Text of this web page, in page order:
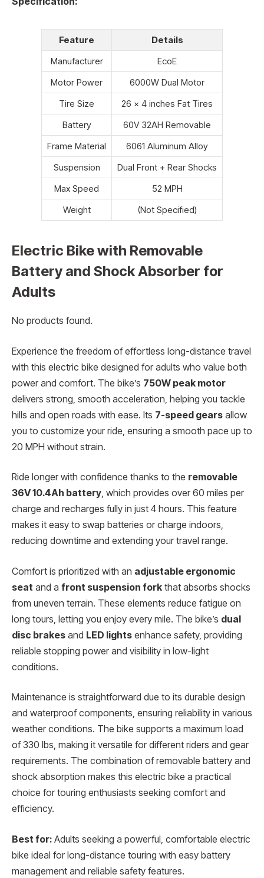
Feature
Details
Manufacturer
EcoE
Motor Power
6000W Dual Motor
Tire Size
26 x 4 inches Fat Tires
Battery
60V 32AH Removable
Frame Material
6061 Aluminum Alloy
Suspension
Dual Front + Rear Shocks
Max Speed
52 MPH
Weight
(Not Specified)
Electric Bike with Removable
Battery and Shock Absorber for
Adults
No products found.
Experience the freedom of effortless long-distance travel
with this electric bike designed for adults who value both
power and comfort. The bike’s 750W peak motor
delivers strong, smooth acceleration, helping you tackle
hills and open roads with ease. Its 7-speed gears allow
you to customize your ride, ensuring a smooth pace up to
20 MPH without strain.
Ride longer with confidence thanks to the removable
36V 10.4Ah battery, which provides over 60 miles per
charge and recharges fully in just 4 hours. This feature
makes it easy to swap batteries or charge indoors,
reducing downtime and extending your travel range.
Comfort is prioritized with an adjustable ergonomic
seat and a front suspension fork that absorbs shocks
from uneven terrain. These elements reduce fatigue on
long tours, letting you enjoy every mile. The bike’s dual
disc brakes and LED lights enhance safety, providing
reliable stopping power and visibility in low-light
conditions.
Maintenance is straightforward due to its durable design
and waterproof components, ensuring reliability in various
weather conditions. The bike supports a maximum load
of 330 lbs, making it versatile for different riders and gear
requirements. The combination of removable battery and
shock absorption makes this electric bike a practical
choice for touring enthusiasts seeking comfort and
efficiency.
Best for: Adults seeking a powerful, comfortable electric
bike ideal for long-distance touring with easy battery
management and reliable safety features.